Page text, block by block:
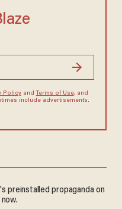
Policyand Terms of Use, and
include advertisements.
preinstalled propaganda on